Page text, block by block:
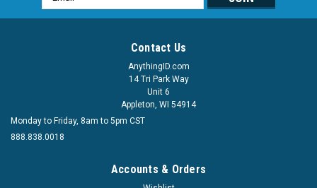
Address
Contact Us
AnythingID.com
14 Tri Park Way
Unit 6
Appleton, WI 54914
Monday to Friday, 8am to 5pm CST
888.838.0018
Accounts & Orders